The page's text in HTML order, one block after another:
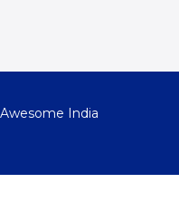
India